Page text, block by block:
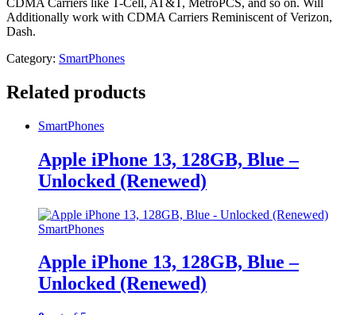
Additionally work with CDMA Carriers Reminiscent of Verizon,
Dash.
Category: SmartPhones
Related products
SmartPhones
Apple iPhone 13, 128GB, Blue –
Unlocked (Renewed)
SmartPhones
Apple iPhone 13, 128GB, Blue –
Unlocked (Renewed)